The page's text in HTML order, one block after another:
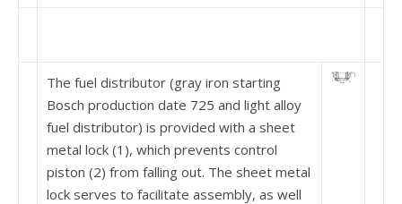
The fuel distributor (gray iron starting
Bosch produc­tion date 725 and light alloy
fuel distributor) is pro­vided with a sheet
metal lock (1), which prevents control
piston (2) from falling out. The sheet metal
lock serves to facilitate assembly, as well